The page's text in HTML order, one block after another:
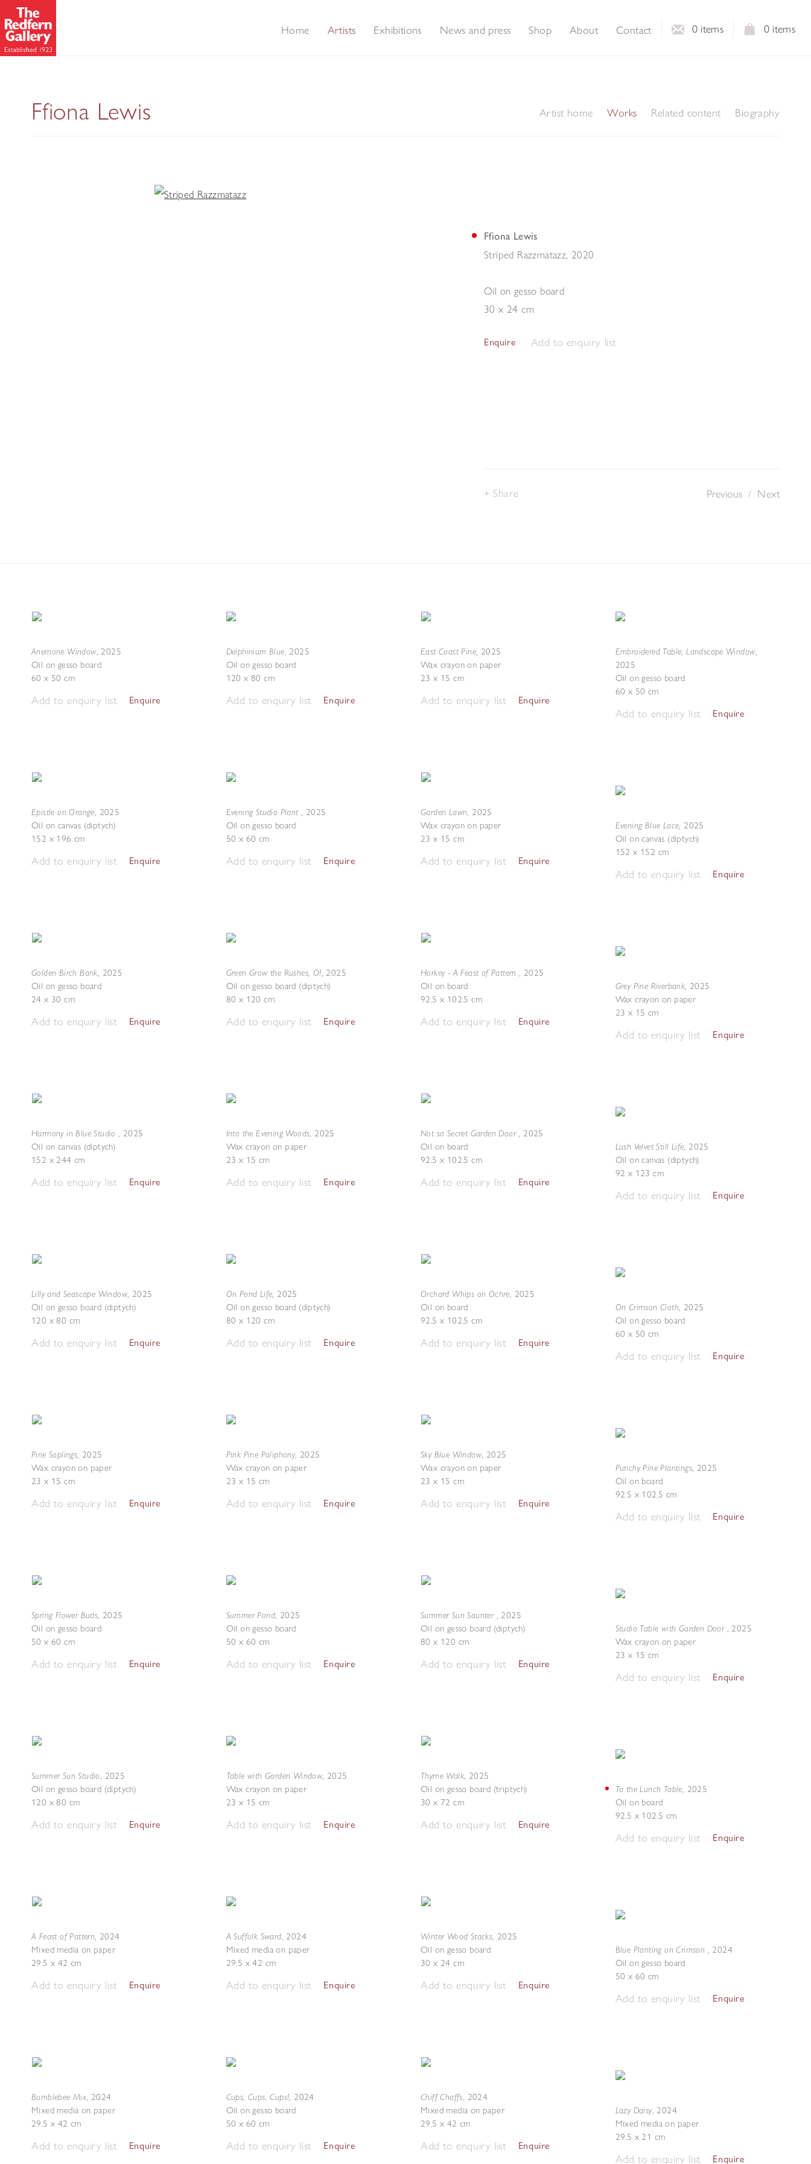
0 items
0 items
Home Artists Exhibitions News and press Shop About Contact
Ffiona Lewis Artist home Works Related content Biography
Ffiona Lewis
Striped Razzmatazz 2020
Oil on gesso board
30 x 24 cm
Enquire Add to enquiry list
Previous / Next
Share
Anemone Window, 2025
Oil on gesso board
60 x 50 cm
Add to enquiry list Enquire
Epistle on Orange, 2025
Oil on canvas (diptych)
152 x 196 cm
Add to enquiry list Enquire
Golden Birch Bank, 2025
Oil on gesso board
24 x 30 cm
Add to enquiry list Enquire
Harmony in Blue Studio, 2025
Oil on canvas (diptych)
152 x 244 cm
Add to enquiry list Enquire
Lilly and Seascape Window, 2025
Oil on gesso board (diptych)
120 x 80 cm
Add to enquiry list Enquire
Pine Saplings, 2025
Wax crayon on paper
23 x 15 cm
Add to enquiry list Enquire
Spring Flower Buds, 2025
Oil on gesso board
50 x 60 cm
Add to enquiry list Enquire
Summer Sun Studio, 2025
Oil on gesso board (diptych)
120 x 80 cm
Add to enquiry list Enquire
A Feast of Pattern, 2024
Mixed media on paper
29.5 x 42 cm
Add to enquiry list Enquire
Bumblebee Mix, 2024
Mixed media on paper
29.5 x 42 cm
Add to enquiry list Enquire
Delphinium Blue, 2025
Oil on gesso board
120 x 80 cm
Add to enquiry list Enquire
Evening Studio Plant , 2025
Oil on gesso board
50 x 60 cm
Add to enquiry list Enquire
Green Grow the Rushes, O!, 2025
Oil on gesso board (diptych)
80 x 120 cm
Add to enquiry list Enquire
Into the Evening Woods, 2025
Wax crayon on paper
23 x 15 cm
Add to enquiry list Enquire
On Pond Life, 2025
Oil on gesso board (diptych)
80 x 120 cm
Add to enquiry list Enquire
Pink Pine Poliphony, 2025
Wax crayon on paper
23 x 15 cm
Add to enquiry list Enquire
Summer Pond, 2025
Oil on gesso board
50 x 60 cm
Add to enquiry list Enquire
Table with Garden Window, 2025
Wax crayon on paper
23 x 15 cm
Add to enquiry list Enquire
A Suffolk Sward, 2024
Mixed media on paper
29.5 x 42 cm
Add to enquiry list Enquire
Cups, Cups, Cups!, 2024
Oil on gesso board
50 x 60 cm
Add to enquiry list Enquire
East Coast Pine, 2025
Wax crayon on paper
23 x 15 cm
Add to enquiry list Enquire
Garden Lawn, 2025
Wax crayon on paper
23 x 15 cm
Add to enquiry list Enquire
Horkey - A Feast of Pattern, 2025
Oil on board
92.5 x 102.5 cm
Add to enquiry list Enquire
Not so Secret Garden Door, 2025
Oil on board
92.5 x 102.5 cm
Add to enquiry list Enquire
Orchard Whips on Ochre, 2025
Oil on board
92.5 x 102.5 cm
Add to enquiry list Enquire
Sky Blue Window, 2025
Wax crayon on paper
23 x 15 cm
Add to enquiry list Enquire
Summer Sun Saunter , 2025
Oil on gesso board (diptych)
80 x 120 cm
Add to enquiry list Enquire
Thyme Walk, 2025
Oil on gesso board (triptych)
30 x 72 cm
Add to enquiry list Enquire
Winter Wood Stacks, 2025
Oil on gesso board
30 x 24 cm
Add to enquiry list Enquire
Chiff Chaffs, 2024
Mixed media on paper
29.5 x 42 cm
Add to enquiry list Enquire
Embroidered Table; Landscape Window,
2025
Oil on gesso board
60 x 50 cm
Add to enquiry list Enquire
Evening Blue Lace, 2025
Oil on canvas (diptych)
152 x 152 cm
Add to enquiry list Enquire
Grey Pine Riverbank, 2025
Wax crayon on paper
23 x 15 cm
Add to enquiry list Enquire
Lush Velvet Still Life, 2025
Oil on canvas (diptych)
92 x 123 cm
Add to enquiry list Enquire
On Crimson Cloth, 2025
Oil on gesso board
60 x 50 cm
Add to enquiry list Enquire
Punchy Pine Plantings, 2025
Oil on board
92.5 x 102.5 cm
Add to enquiry list Enquire
Studio Table with Garden Door , 2025
Wax crayon on paper
23 x 15 cm
Add to enquiry list Enquire
To the Lunch Table, 2025
Oil on board
92.5 x 102.5 cm
Add to enquiry list Enquire
Blue Planting on Crimson , 2024
Oil on gesso board
50 x 60 cm
Add to enquiry list Enquire
Lazy Daisy, 2024
Mixed media on paper
29.5 x 21 cm
Add to enquiry list Enquire